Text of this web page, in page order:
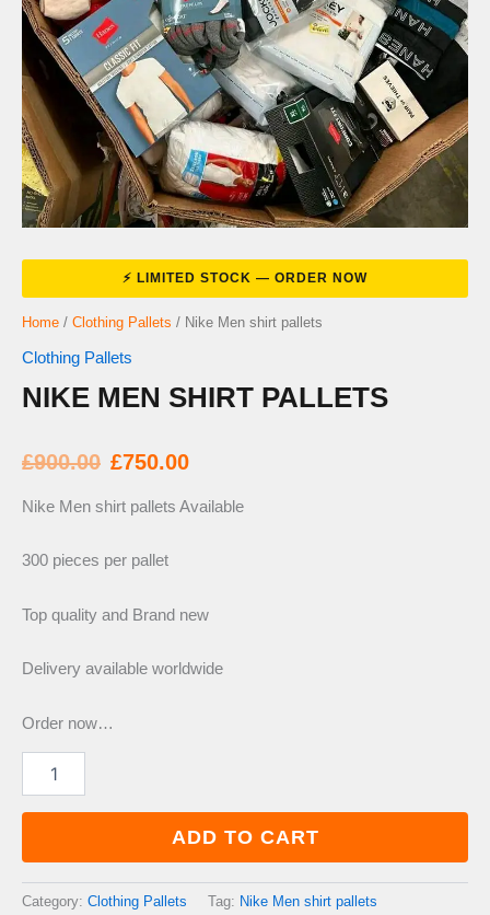
Home / Clothing Pallets / Nike Men shirt pallets
Clothing Pallets
NIKE MEN SHIRT PALLETS
£900.00 Original
price
was:
£900.00.
£750.00Current
price
£750.00.
Nike Men shirt pallets Available
300 pieces per pallet
Top quality and Brand new
Delivery available worldwide
Order now…
ADD TO CART
Category: Clothing Pallets Tag: Nike Men shirt pallets